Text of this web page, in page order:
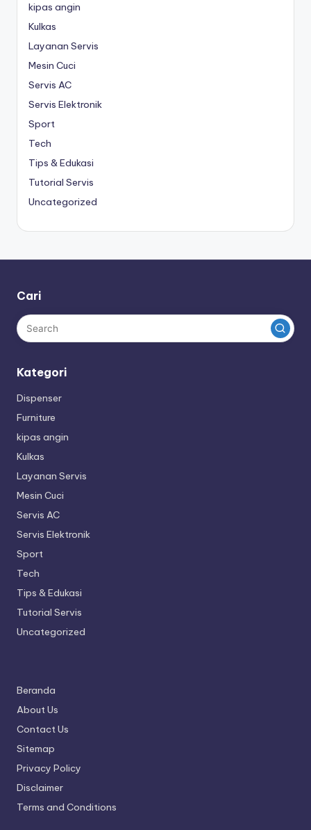
kipas angin
Kulkas
Layanan Servis
Mesin Cuci
Servis AC
Servis Elektronik
Sport
Tech
Tips & Edukasi
Tutorial Servis
Uncategorized
Cari
Kategori
Dispenser
Furniture
kipas angin
Kulkas
Layanan Servis
Mesin Cuci
Servis AC
Servis Elektronik
Sport
Tech
Tips & Edukasi
Tutorial Servis
Uncategorized
Beranda
About Us
Contact Us
Sitemap
Privacy Policy
Disclaimer
Terms and Conditions